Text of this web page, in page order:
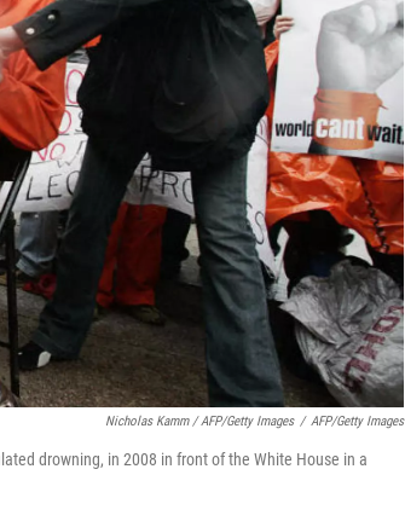
Nicholas Kamm / AFP/Getty Images / AFP/Getty Images
drowning, in 2008 in front of the White House in a